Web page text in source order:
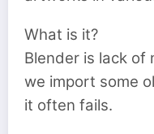
What is it?
Blender is lack of
we import some
it often fails.